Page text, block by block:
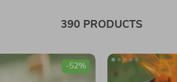
390 PRODUCTS
-52%